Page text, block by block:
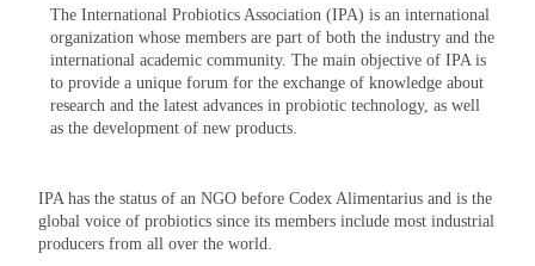
The International Probiotics Association (IPA) is an international
organization whose members are part of both the industry and the
international academic community. The main objective of IPA is
to provide a unique forum for the exchange of knowledge about
research and the latest advances in probiotic technology, as well
as the development of new products.
IPA has the status of an NGO before Codex Alimentarius and is the
global voice of probiotics since its members include most industrial
producers from all over the world.